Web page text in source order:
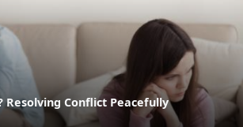
Resolving Conflict Peacefully